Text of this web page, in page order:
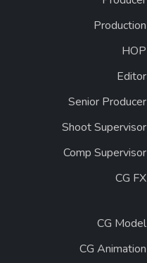
Production
HOP
Editor
Senior Producer
Shoot Supervisor
Comp Supervisor
CG FX
CG Model
CG Animation